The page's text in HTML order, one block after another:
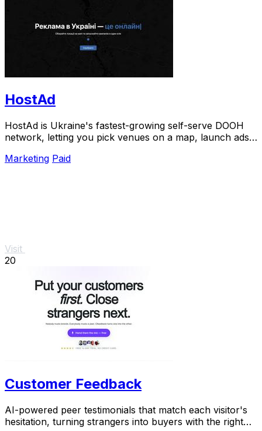
HostAd
HostAd is Ukraine's fastest-growing self-serve DOOH
network, letting you pick venues on a map, launch ads
Marketing Paid
Visit
20
Customer Feedback
AI-powered peer testimonials that match each visitor's
hesitation, turning strangers into buyers with the right